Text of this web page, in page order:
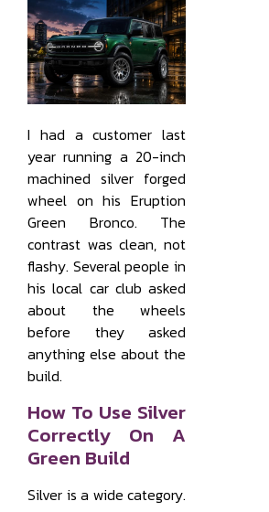
I had a customer last
year running a 20-inch
machined silver forged
wheel on his Eruption
Green Bronco. The
contrast was clean, not
flashy. Several people in
his local car club asked
about the wheels
before they asked
anything else about the
build.
How To Use Silver
Correctly On A
Green Build
Silver is a wide category.